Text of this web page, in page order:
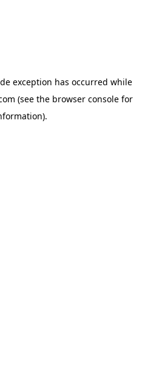
exception has occurred while
(see the browser console for